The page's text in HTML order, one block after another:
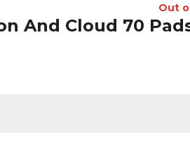
Out
And Cloud 70